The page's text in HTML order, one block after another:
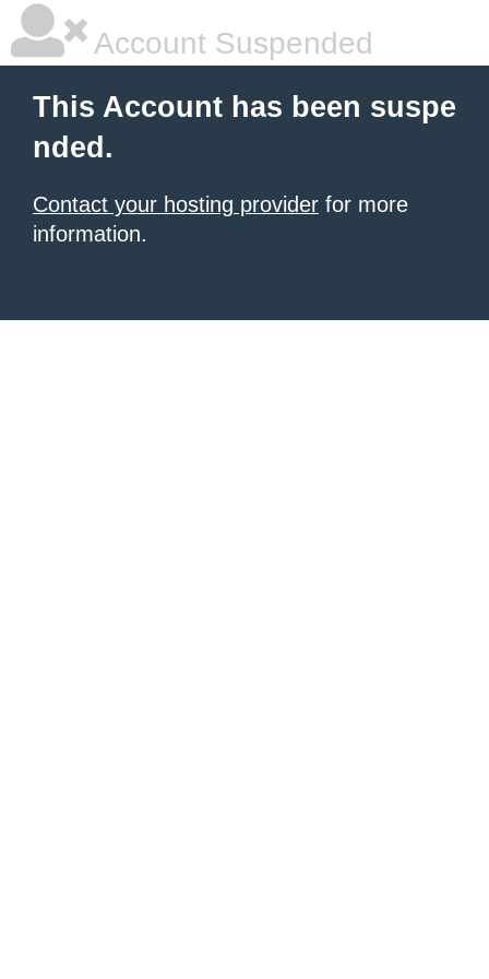
Account Suspended
This Account has been suspe
nded.
Contact your hosting provider for more
information.